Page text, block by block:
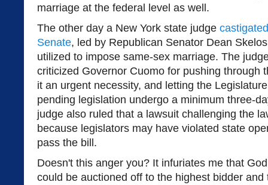
marriage at the federal level as well.
The other day a New York state judge
Senate, led by Republican Senator Dean
utilized to impose same-sex marriage. The
criticized Governor Cuomo for pushing through
it an urgent necessity, and letting the
pending legislation undergo a minimum three-
judge also ruled that a lawsuit challenging the
because legislators may have violated state
pass the bill.
Doesn't this anger you? It infuriates me that
could be auctioned off to the highest bidder and